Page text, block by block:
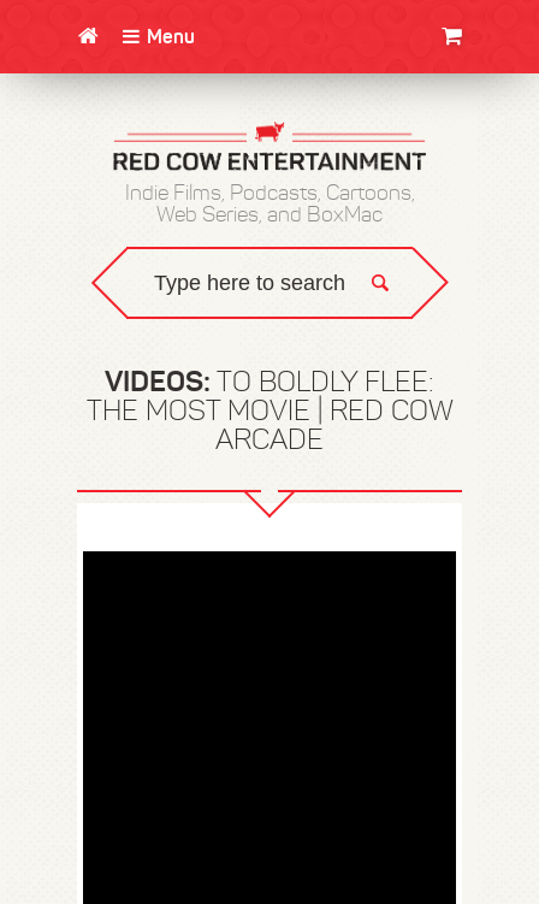
Menu
Indie Films, Podcasts, Cartoons,
Web Series, and BoxMac
VIDEOS: TO BOLDLY FLEE:
THE MOST MOVIE | RED COW
ARCADE